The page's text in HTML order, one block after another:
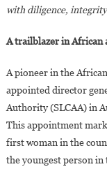
with diligence,
A trailblazer in African
A pioneer in the
appointed director
Authority (SLCAA) in
This appointment
first woman in the
the youngest person